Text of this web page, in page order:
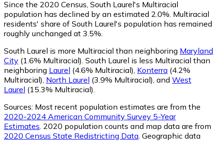
Since the 2020 Census, South Laurel's Multiracial
population has declined by an estimated 2.0%. Multiracial
residents' share of South Laurel's population has remained
roughly unchanged at 3.5%.
South Laurel is more Multiracial than neighboring Maryland
City (1.6% Multiracial) South Laurel is less Multiracial than
neighboring Laurel (4.6% Multiracial) Konterra (4.2%
Multiracial) North Laurel (3.9% Multiracial) and West
Laurel (15.3% Multiracial)
Sources: Most recent population estimates are from the
2020-2024 American Community Survey 5-Year
Estimates . 2020 population counts and map data are from
2020 Census State Redistricting Data . Geographic data